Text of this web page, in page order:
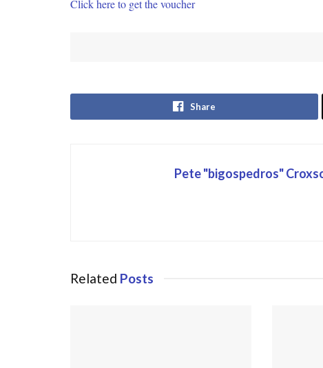
Click here to get the voucher
Share
Pete "bigospedros"
Related Posts